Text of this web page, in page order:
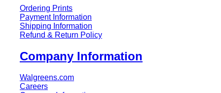
Ordering Prints
Payment Information
Shipping Information
Refund & Return Policy
Company Information
Walgreens.com
Careers